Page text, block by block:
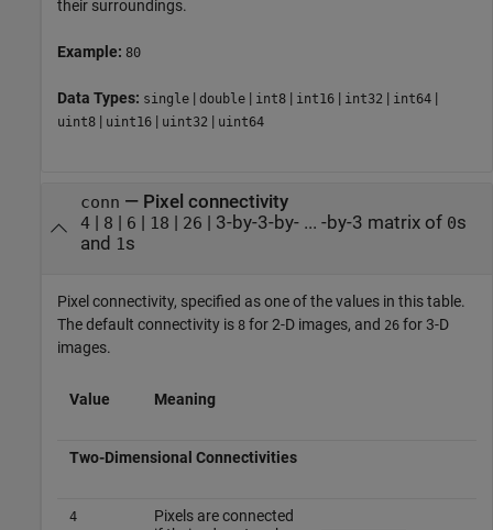
their surroundings.
Example: 80
Data Types: single | double | int8 | int16 | int32 | int64 |
uint8 | uint16 | uint32 | uint64
conn — Pixel connectivity
4| 8 | 6 | 18 | 26 | 3-by-3-by- ... -by-3 matrix of 0s
and 1 s
Pixel connectivity, specified as one of the values in this table.
The default connectivity is 8 for 2-D images, and 26 for 3-D
images.
Value Meaning
Two-Dimensional Connectivities
4
Pixels are connected